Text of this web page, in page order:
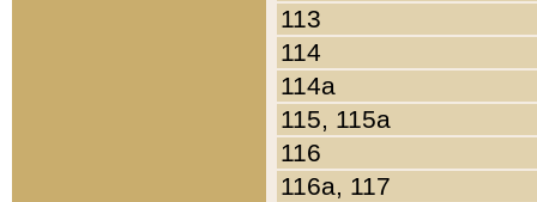
113
114
114a
115, 115a
116
116a, 117